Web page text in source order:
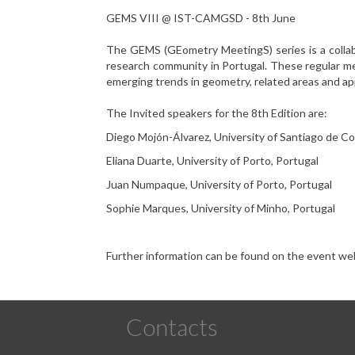
GEMS VIII @ IST-CAMGSD - 8th June
The GEMS (GEometry MeetingS) series is a
research community in Portugal. These regular
emerging trends in geometry, related areas and
The Invited speakers for the 8th Edition are:
Diego Mojón-Álvarez, University of Santiago de
Eliana Duarte, University of Porto, Portugal
Juan Numpaque, University of Porto, Portugal
Sophie Marques, University of Minho, Portugal
Further information can be found on the event
Contacts